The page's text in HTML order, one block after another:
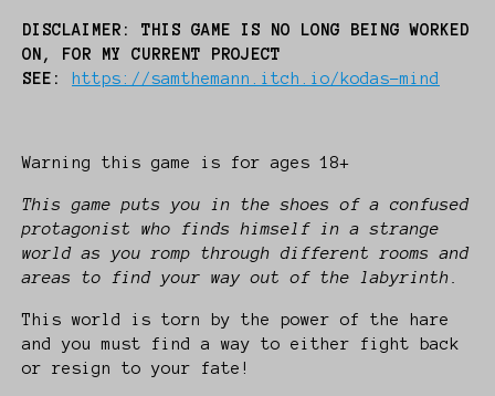
DISCLAIMER: THIS GAME IS NO LONG BEING WORKED
ON, FOR MY CURRENT PROJECT
SEE:
https://samthemann.itch.io/kodas-mind
Warning this game is for ages 18+
This game puts you in the shoes of a confused
protagonist who finds himself in a strange
world as you romp through different rooms and
areas to find your way out of the labyrinth.
This world is torn by the power of the hare
and you must find a way to either fight back
or resign to your fate!